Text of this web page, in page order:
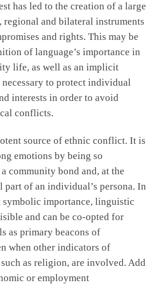
has led to the creation of a large
and bilateral instruments
and rights. This may be
of language’s importance in
life, as well as an implicit
necessary to protect individual
interests in order to avoid
conflicts.
source of ethnic conflict. It is
emotions by being so
community bond and, at the
part of an individual’s persona. In
importance, linguistic
and can be co-opted for
as primary beacons of
when other indicators of
as religion, are involved. Add
or employment